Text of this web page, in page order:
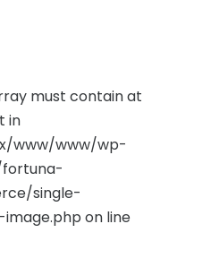
must contain at
in
www/www/wp-
single-
on line